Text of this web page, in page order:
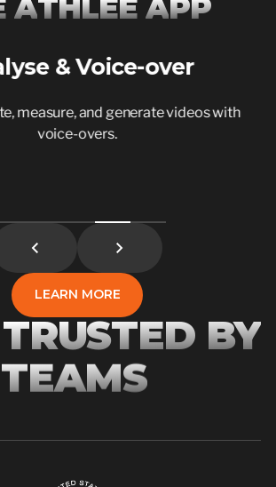
ATHLEE APP
& Voice-over
measure, and generate videos with
voice-overs.
LEARN MORE
LEARN MORE
TRUSTED BY
TEAMS